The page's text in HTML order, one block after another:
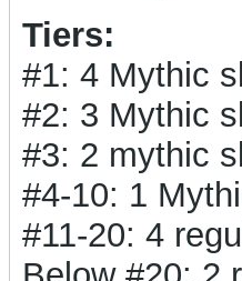
Tiers:
#1: 4 Mythic
#2: 3 Mythic
#3: 2 mythic
#4-10: 1
#11-20: 4